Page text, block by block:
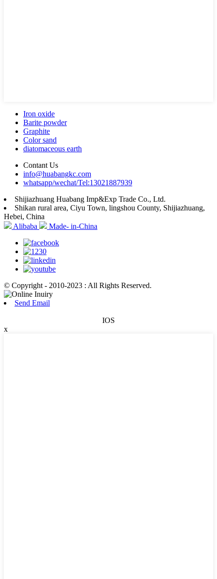
Iron oxide
Barite powder
Graphite
Color sand
diatomaceous earth
Contant Us
info@huabangkc.com
whatsapp/wechat/Tel:13021887939
Shijiazhuang Huabang Imp&Exp Trade Co., Ltd.
Shikan rural area, Ciyu Town, lingshou County, Shijiazhuang,
Hebei, China
Alibaba
Made- in-China
© Copyright - 2010-2023 : All Rights Reserved.
Send Email
IOS
x